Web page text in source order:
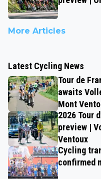
More Articles
Latest Cycling News
Tour de
awaits
Mont
2026 Tour
preview |
Ventoux
Cycling
confirmed